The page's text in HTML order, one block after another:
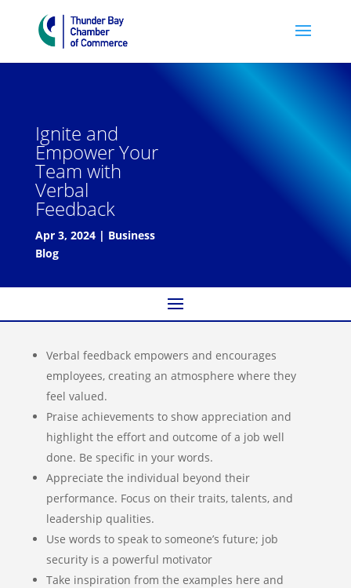
Ignite and
Empower Your
Team with
Verbal
Feedback
Apr 3, 2024| Business
Blog
Verbal feedback empowers and encourages
employees, creating an atmosphere where they
feel valued.
Praise achievements to show appreciation and
highlight the effort and outcome of a job well
done. Be specific in your words.
Appreciate the individual beyond their
performance. Focus on their traits, talents, and
leadership qualities.
Use words to speak to someone’s future; job
security is a powerful motivator
Take inspiration from the examples here and